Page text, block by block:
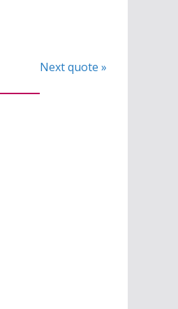
Next quote »